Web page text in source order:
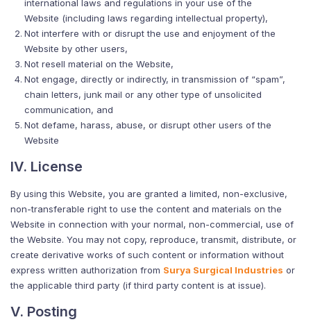
international laws and regulations in your use of the
Website (including laws regarding intellectual property),
Not interfere with or disrupt the use and enjoyment of the
Website by other users,
Not resell material on the Website,
Not engage, directly or indirectly, in transmission of “spam”,
chain letters, junk mail or any other type of unsolicited
communication, and
Not defame, harass, abuse, or disrupt other users of the
Website
IV. License
By using this Website, you are granted a limited, non-exclusive,
non-transferable right to use the content and materials on the
Website in connection with your normal, non-commercial, use of
the Website. You may not copy, reproduce, transmit, distribute, or
create derivative works of such content or information without
express written authorization from Surya Surgical Industries or
the applicable third party (if third party content is at issue).
V. Posting